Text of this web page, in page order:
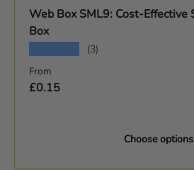
Web Box SML9: Cost-Effective
Box
(3)
Regular price
From
£0.15
Choose options